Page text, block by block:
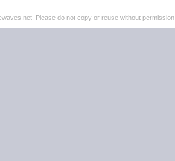
Please do not copy or reuse without permission.